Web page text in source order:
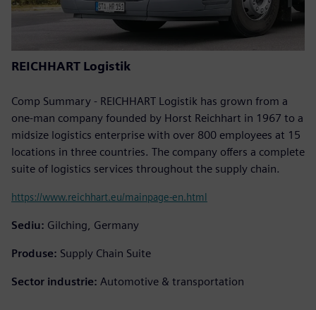
REICHHART Logistik
Comp Summary - REICHHART Logistik has grown from a
one-man company founded by Horst Reichhart in 1967 to a
midsize logistics enterprise with over 800 employees at 15
locations in three countries. The company offers a complete
suite of logistics services throughout the supply chain.
https://www.reichhart.eu/mainpage-en.html
Sediu: Gilching, Germany
Produse: Supply Chain Suite
Sector industrie: Automotive & transportation